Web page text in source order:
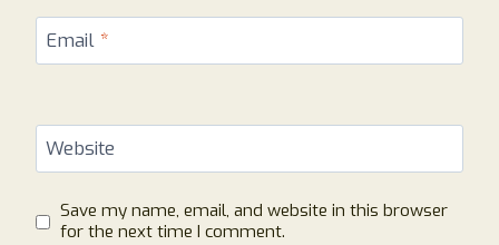
Email *
Website
Save my name, email, and website in this browser
for the next time I comment.